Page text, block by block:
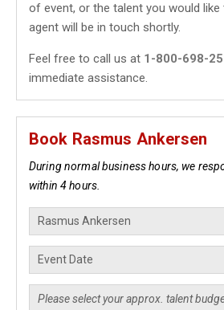
of event, or the talent you would like
agent will be in touch shortly.
Feel free to call us at 1-800-698-
immediate assistance.
Book Rasmus Ankersen
During normal business hours, we
within 4 hours.